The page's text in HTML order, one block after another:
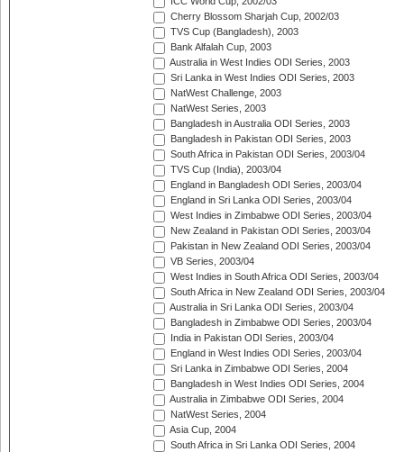
Cherry Blossom Sharjah Cup, 2002/03
TVS Cup (Bangladesh), 2003
Bank Alfalah Cup, 2003
Australia in West Indies ODI Series, 2003
Sri Lanka in West Indies ODI Series, 2003
NatWest Challenge, 2003
NatWest Series, 2003
Bangladesh in Australia ODI Series, 2003
Bangladesh in Pakistan ODI Series, 2003
South Africa in Pakistan ODI Series, 2003/04
TVS Cup (India), 2003/04
England in Bangladesh ODI Series, 2003/04
England in Sri Lanka ODI Series, 2003/04
West Indies in Zimbabwe ODI Series, 2003/04
New Zealand in Pakistan ODI Series, 2003/04
Pakistan in New Zealand ODI Series, 2003/04
VB Series, 2003/04
West Indies in South Africa ODI Series, 2003/04
South Africa in New Zealand ODI Series, 2003/04
Australia in Sri Lanka ODI Series, 2003/04
Bangladesh in Zimbabwe ODI Series, 2003/04
India in Pakistan ODI Series, 2003/04
England in West Indies ODI Series, 2003/04
Sri Lanka in Zimbabwe ODI Series, 2004
Bangladesh in West Indies ODI Series, 2004
Australia in Zimbabwe ODI Series, 2004
NatWest Series, 2004
Asia Cup, 2004
South Africa in Sri Lanka ODI Series, 2004